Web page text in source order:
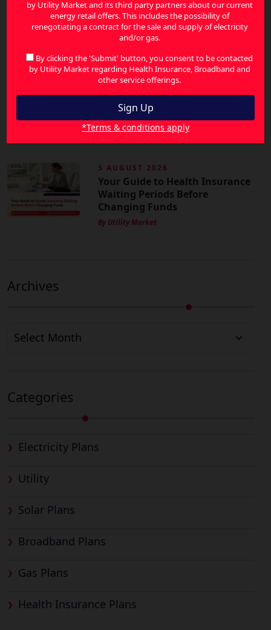
6 AUGUST 2026
Energy Price Increases in
Australia: How to Reduce Your
Bills and Save More
By Utility Market
6 AUGUST 2026
How Energy-Efficient Homes
Can Lower Your Energy Bills in
Australia
5 AUGUST 2026
Your Guide to Health Insurance
Waiting Periods Before
Changing Funds
By Utility Market
Archives
Archives
Categories
Electricity Plans
Utility
Solar Plans
Broadband Plans
Gas Plans
Health Insurance Plans
by Utility Market and its third party partners about our current
energy retail offers. This includes the possibility of
renegotiating a contract for the sale and supply of electricity
and/or gas.
By clicking the 'Submit' button, you consent to be contacted
by Utility Market regarding Health Insurance, Broadband and
other service offerings.
*Terms & conditions apply